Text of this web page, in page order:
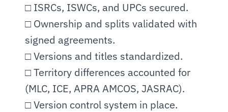
□ ISRCs, ISWCs, and UPCs secured.
□ Ownership and splits validated with
signed agreements.
□ Versions and titles standardized.
□ Territory differences accounted for
(MLC, ICE, APRA AMCOS, JASRAC).
□ Version control system in place.